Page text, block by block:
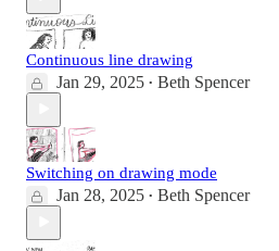
Continuous line drawing
Jan 29, 2025 • Beth Spencer
Switching on drawing mode
Jan 28, 2025 • Beth Spencer